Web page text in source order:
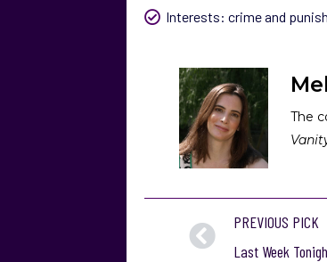
Interests: crime and
The
PREVIOUS PICK
Last Week